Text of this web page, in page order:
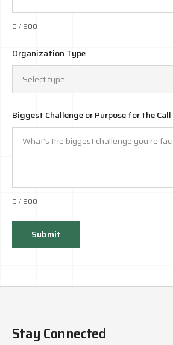
0 / 500
Organization Type
Select type
Biggest Challenge or Purpose for the Call
0 / 500
Submit
Stay Connected